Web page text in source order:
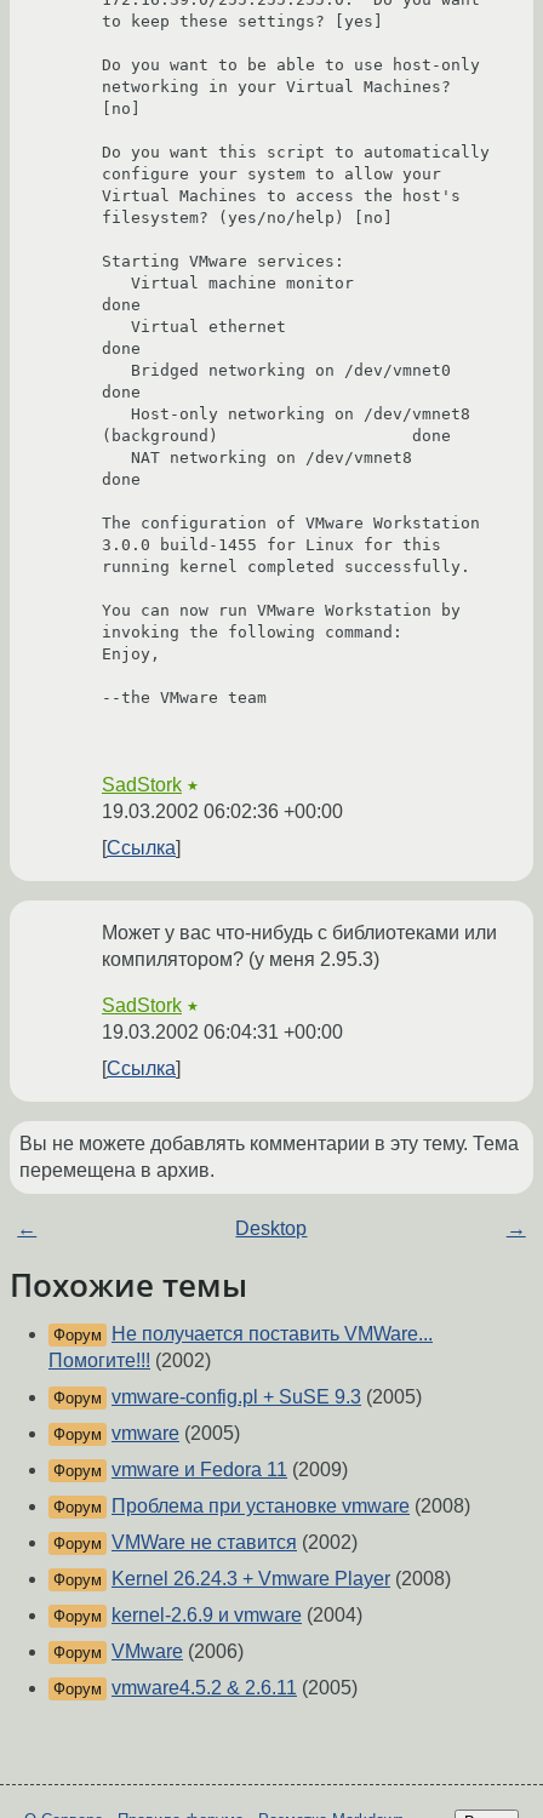
to keep these settings? [yes]
Do you want to be able to use host-only
networking in your Virtual Machines?
[no]
Do you want this script to automatically
configure your system to allow your
Virtual Machines to access the host's
filesystem? (yes/no/help) [no]
Starting VMware services:
done
done
done
(background)                    done
done
The configuration of VMware Workstation
3.0.0 build-1455 for Linux for this
running kernel completed successfully.
You can now run VMware Workstation by
invoking the following command:
Enjoy,
--the VMware team
SadStork ★
19.03.2002 06:02:36 +00:00
Ссылка
Может у вас что-нибудь с библиотеками или
компилятором? (у меня 2.95.3)
SadStork ★
19.03.2002 06:04:31 +00:00
Ссылка
Вы не можете добавлять комментарии в эту тему. Тема
перемещена в архив.
← Desktop →
Похожие темы
Форум
Не получается поставить VMWare...
Помогите!!! (2002)
Форум vmware-config.pl + SuSE 9.3 (2005)
Форум vmware (2005)
Форум vmware и Fedora 11 (2009)
Форум Проблема при установке vmware (2008)
Форум VMWare не ставится (2002)
Форум Kernel 26.24.3 + Vmware Player (2008)
Форум kernel-2.6.9 и vmware (2004)
Форум VMware (2006)
Форум vmware4.5.2 & 2.6.11 (2005)